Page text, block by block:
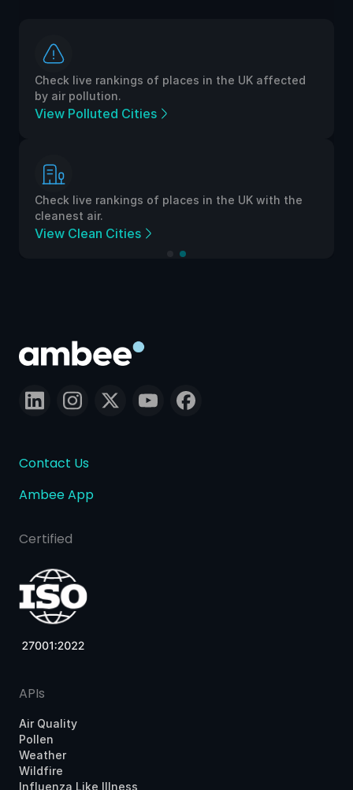
Check live rankings of places in the UK affected
by air pollution.
View Polluted Cities
Check live rankings of places in the UK with the
cleanest air.
View Clean Cities
Contact Us
Ambee App
Certified
APIs
Air Quality
Pollen
Weather
Wildfire
Influenza Like Illness